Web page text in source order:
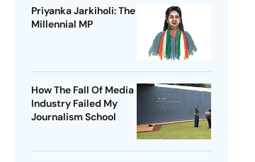
Priyanka Jarkiholi: The
Millennial MP
How The Fall Of Media
Industry Failed My
Journalism School